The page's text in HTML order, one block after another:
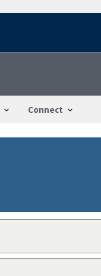
Connect